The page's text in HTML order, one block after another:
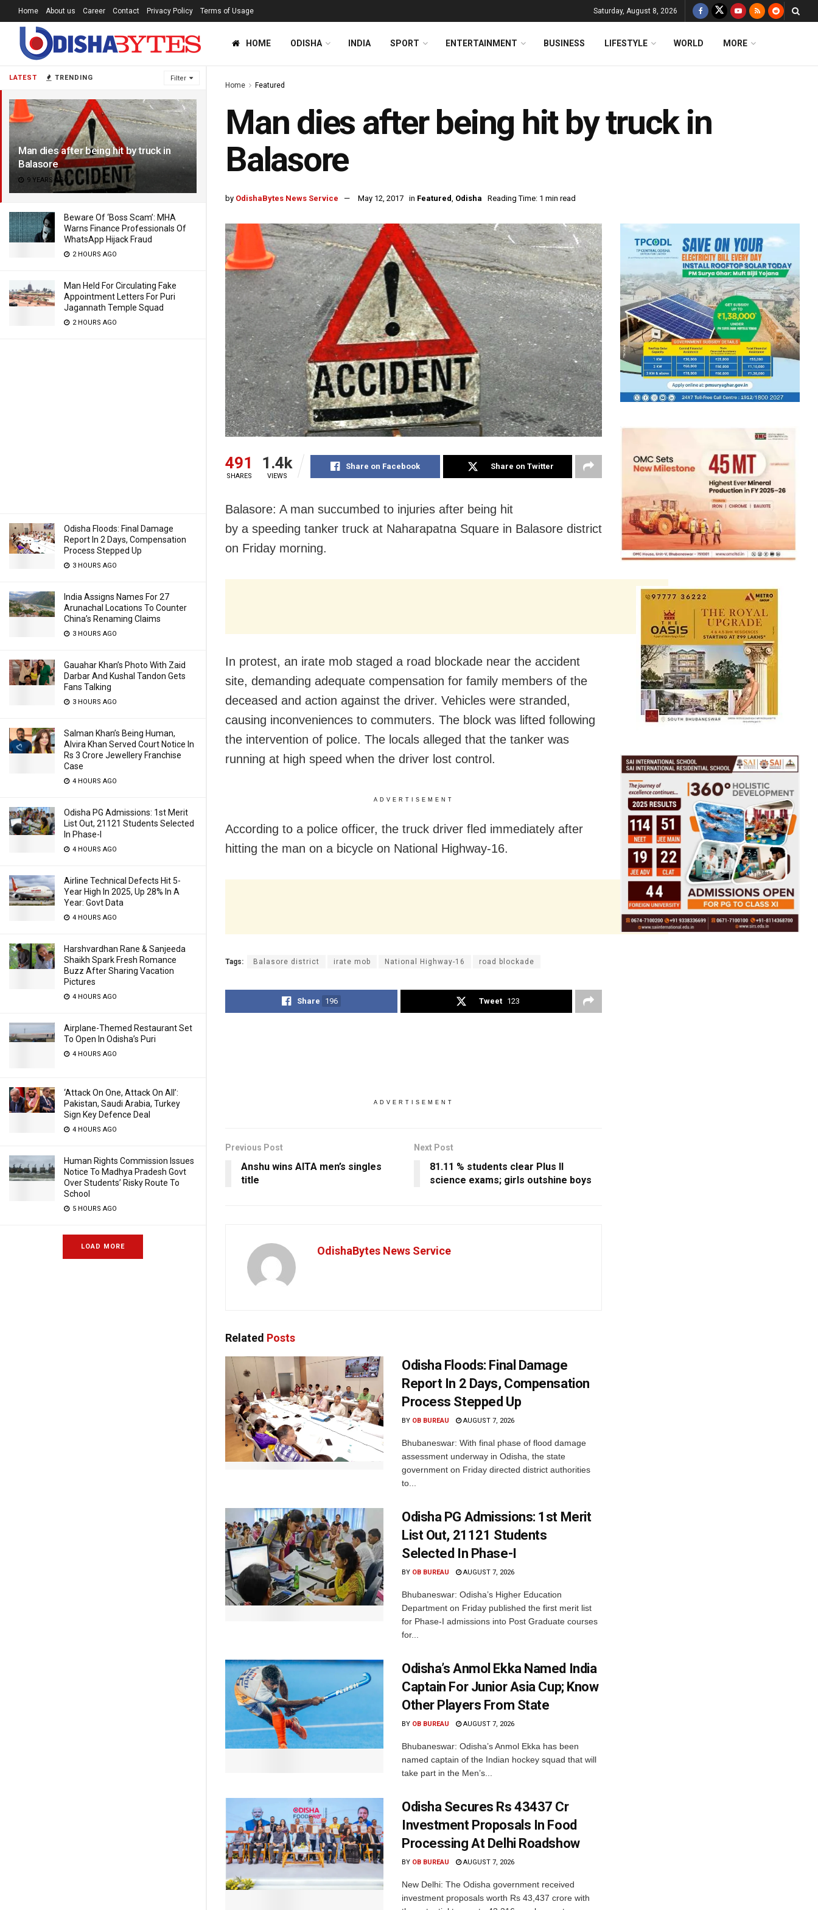
LATEST TRENDING Filter
Man dies after being hit by truck in
Balasore
9 YEARS AGO
Beware Of ‘Boss Scam’: MHA
Warns Finance Professionals Of
WhatsApp Hijack Fraud
2 HOURS AGO
Man Held For Circulating Fake
Appointment Letters For Puri
Jagannath Temple Squad
2 HOURS AGO
Odisha Floods: Final Damage
Report In 2 Days, Compensation
Process Stepped Up
3 HOURS AGO
India Assigns Names For 27
Arunachal Locations To Counter
China’s Renaming Claims
3 HOURS AGO
Gauahar Khan’s Photo With Zaid
Darbar And Kushal Tandon Gets
Fans Talking
3 HOURS AGO
Salman Khan’s Being Human,
Alvira Khan Served Court Notice In
Rs 3 Crore Jewellery Franchise
Case
4 HOURS AGO
Odisha PG Admissions: 1st Merit
List Out, 21121 Students Selected
In Phase-I
4 HOURS AGO
Airline Technical Defects Hit 5-
Year High In 2025, Up 28% In A
Year: Govt Data
4 HOURS AGO
Harshvardhan Rane & Sanjeeda
Shaikh Spark Fresh Romance
Buzz After Sharing Vacation
Pictures
4 HOURS AGO
Airplane-Themed Restaurant Set
To Open In Odisha’s Puri
4 HOURS AGO
‘Attack On One, Attack On All’:
Pakistan, Saudi Arabia, Turkey
Sign Key Defence Deal
4 HOURS AGO
Human Rights Commission Issues
Notice To Madhya Pradesh Govt
Over Students’ Risky Route To
School
5 HOURS AGO
LOAD MORE
Home About us Career Contact Privacy Policy Terms of Usage Saturday, August 8, 2026
HOME ODISHA INDIA SPORT ENTERTAINMENT BUSINESS LIFESTYLE WORLD MORE
Home Featured
Man dies after being hit by truck in
Balasore
by OdishaBytes News Service May 12, 2017 in Featured, Odisha Reading Time: 1 min read
491
SHARES
1.4k
VIEWS
Share on Facebook Share on Twitter
Balasore: A man succumbed to injuries after being hit
by a speeding tanker truck at Naharapatna Square in Balasore district
on Friday morning.
In protest, an irate mob staged a road blockade near the accident
site, demanding adequate compensation for family members of the
deceased and action against the driver. Vehicles were stranded,
causing inconveniences to commuters. The block was lifted following
the intervention of police. The locals alleged that the tanker was
running at high speed when the driver lost control.
ADVERTISEMENT
According to a police officer, the truck driver fled immediately after
hitting the man on a bicycle on National Highway-16.
Tags: Balasore district irate mob National Highway-16 road blockade
Share 196 Tweet 123
ADVERTISEMENT
Previous Post
Anshu wins AITA men’s singles
title
Next Post
81.11 % students clear Plus II
science exams; girls outshine boys
OdishaBytes News Service
Related Posts
Odisha Floods: Final Damage
Report In 2 Days, Compensation
Process Stepped Up
BY OB BUREAU AUGUST 7, 2026
Bhubaneswar: With final phase of flood damage
assessment underway in Odisha, the state
government on Friday directed district authorities
to...
Odisha PG Admissions: 1st Merit
List Out, 21121 Students
Selected In Phase-I
BY OB BUREAU AUGUST 7, 2026
Bhubaneswar: Odisha’s Higher Education
Department on Friday published the first merit list
for Phase-I admissions into Post Graduate courses
for...
Odisha’s Anmol Ekka Named India
Captain For Junior Asia Cup; Know
Other Players From State
BY OB BUREAU AUGUST 7, 2026
Bhubaneswar: Odisha’s Anmol Ekka has been
named captain of the Indian hockey squad that will
take part in the Men’s...
Odisha Secures Rs 43437 Cr
Investment Proposals In Food
Processing At Delhi Roadshow
BY OB BUREAU AUGUST 7, 2026
New Delhi: The Odisha government received
investment proposals worth Rs 43,437 crore with